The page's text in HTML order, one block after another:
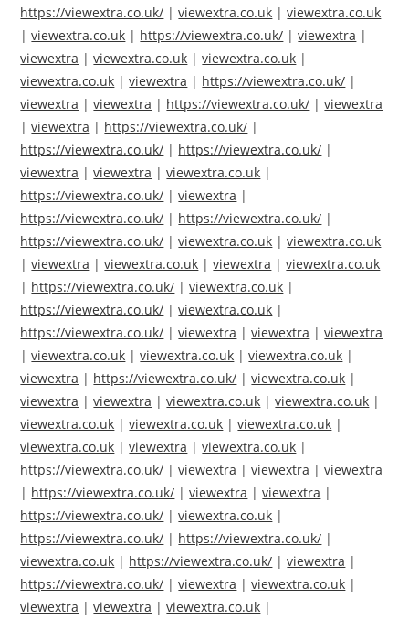
https://viewextra.co.uk/ |viewextra.co.uk |viewextra.co.uk
|viewextra.co.uk | https://viewextra.co.uk/ |viewextra |
viewextra |viewextra.co.uk |viewextra.co.uk |
viewextra.co.uk |viewextra | https://viewextra.co.uk/ |
viewextra |viewextra | https://viewextra.co.uk/ |viewextra
|viewextra | https://viewextra.co.uk/ |
https://viewextra.co.uk/ | https://viewextra.co.uk/ |
viewextra |viewextra |viewextra.co.uk |
https://viewextra.co.uk/ |viewextra |
https://viewextra.co.uk/ | https://viewextra.co.uk/ |
https://viewextra.co.uk/ |viewextra.co.uk |viewextra.co.uk
|viewextra |viewextra.co.uk |viewextra |viewextra.co.uk
| https://viewextra.co.uk/ |viewextra.co.uk |
https://viewextra.co.uk/ |viewextra.co.uk |
https://viewextra.co.uk/ |viewextra |viewextra |viewextra
|viewextra.co.uk |viewextra.co.uk |viewextra.co.uk |
viewextra | https://viewextra.co.uk/ |viewextra.co.uk |
viewextra |viewextra |viewextra.co.uk |viewextra.co.uk |
viewextra.co.uk |viewextra.co.uk |viewextra.co.uk |
viewextra.co.uk |viewextra |viewextra.co.uk |
https://viewextra.co.uk/ |viewextra |viewextra |viewextra
| https://viewextra.co.uk/ |viewextra |viewextra |
https://viewextra.co.uk/ |viewextra.co.uk |
https://viewextra.co.uk/ | https://viewextra.co.uk/ |
viewextra.co.uk | https://viewextra.co.uk/ |viewextra |
https://viewextra.co.uk/ |viewextra |viewextra.co.uk |
viewextra |viewextra |viewextra.co.uk |